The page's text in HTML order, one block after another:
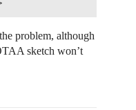
problem, although
sketch won’t